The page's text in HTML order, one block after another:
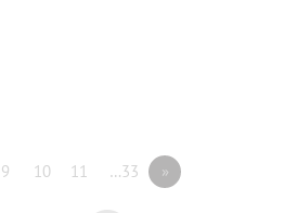
9 10 11 …33 »